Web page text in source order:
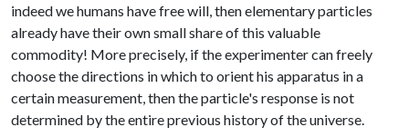
indeed we humans have free will, then elementary particles
already have their own small share of this valuable
commodity! More precisely, if the experimenter can freely
choose the directions in which to orient his apparatus in a
certain measurement, then the particle's response is not
determined by the entire previous history of the universe.